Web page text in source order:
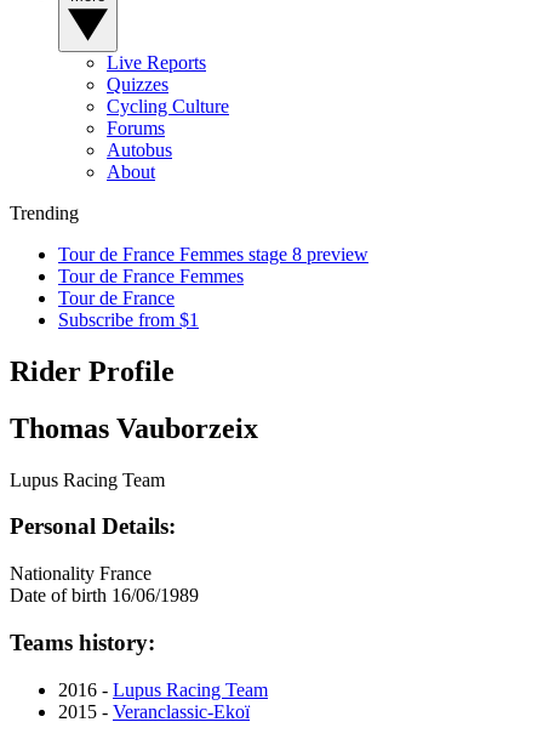
Live Reports
Quizzes
Cycling Culture
Forums
Autobus
About
Trending
Tour de France Femmes stage 8 preview
Tour de France Femmes
Tour de France
Subscribe from $1
Rider Profile
Thomas Vauborzeix
Lupus Racing Team
Personal Details:
Nationality France
Date of birth 16/06/1989
Teams history:
2016 - Lupus Racing Team
2015 - Veranclassic-Ekoï